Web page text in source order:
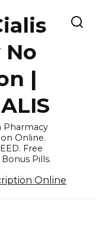
No
|
Pharmacy
Online.
Free
Pills.
Online